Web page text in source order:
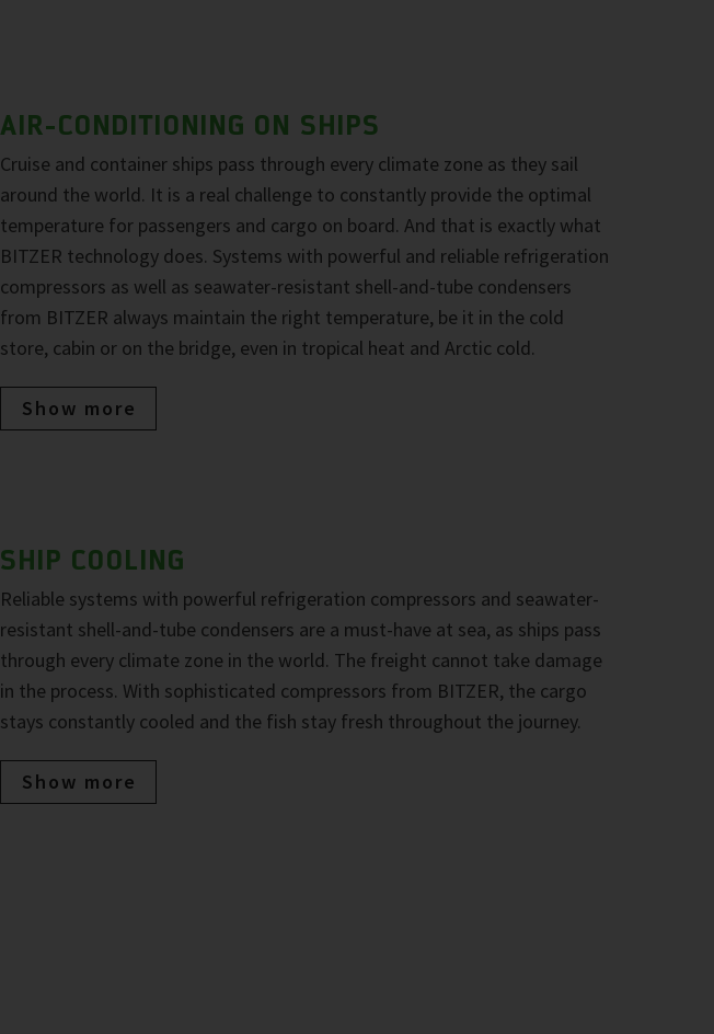
AIR-CONDITIONING ON SHIPS
Cruise and container ships pass through every climate zone as they sail
around the world. It is a real challenge to constantly provide the optimal
temperature for passengers and cargo on board. And that is exactly what
BITZER technology does. Systems with powerful and reliable refrigeration
compressors as well as seawater-resistant shell-and-tube condensers
from BITZER always maintain the right temperature, be it in the cold
store, cabin or on the bridge, even in tropical heat and Arctic cold.
Show more
SHIP COOLING
Reliable systems with powerful refrigeration compressors and seawater-
resistant shell-and-tube condensers are a must-have at sea, as ships pass
through every climate zone in the world. The freight cannot take damage
in the process. With sophisticated compressors from BITZER, the cargo
stays constantly cooled and the fish stay fresh throughout the journey.
Show more